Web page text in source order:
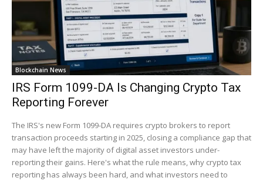
Blockchain News
IRS Form 1099-DA Is Changing Crypto Tax
Reporting Forever
The IRS's new Form 1099-DA requires crypto brokers to report
transaction proceeds starting in 2025, closing a compliance gap that
may have left the majority of digital asset investors under-
reporting their gains. Here's what the rule means, why crypto tax
reporting has always been hard, and what investors need to